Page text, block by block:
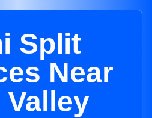
Split
Near
Valley